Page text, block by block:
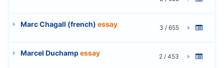
Marc Chagall (french) essay 3 / 655
Marcel Duchampessay 2 / 453